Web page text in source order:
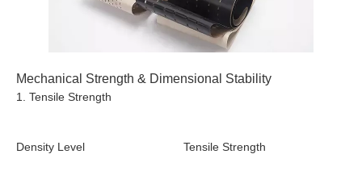
Mechanical Strength & Dimensional Stability
1. Tensile Strength
Density Level Tensile Strength